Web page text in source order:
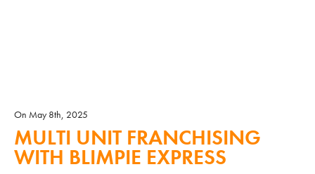
On May 8th, 2025
MULTI UNIT FRANCHISING
WITH BLIMPIE EXPRESS